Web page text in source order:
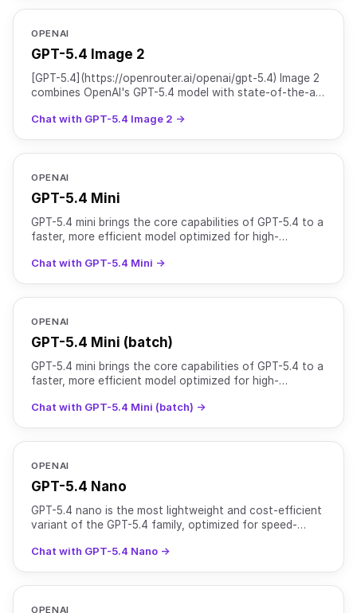
OPENAI
GPT-5.4 Image 2
[GPT-5.4](https://openrouter.ai/openai/gpt-5.4) Image 2
combines OpenAI's GPT-5.4 model with state-of-the-art
Chat with GPT-5.4 Image 2 →
OPENAI
GPT-5.4 Mini
GPT-5.4 mini brings the core capabilities of GPT-5.4 to a
faster, more efficient model optimized for high-
Chat with GPT-5.4 Mini →
OPENAI
GPT-5.4 Mini (batch)
GPT-5.4 mini brings the core capabilities of GPT-5.4 to a
faster, more efficient model optimized for high-
Chat with GPT-5.4 Mini (batch) →
OPENAI
GPT-5.4 Nano
GPT-5.4 nano is the most lightweight and cost-efficient
variant of the GPT-5.4 family, optimized for speed-
Chat with GPT-5.4 Nano →
OPENAI